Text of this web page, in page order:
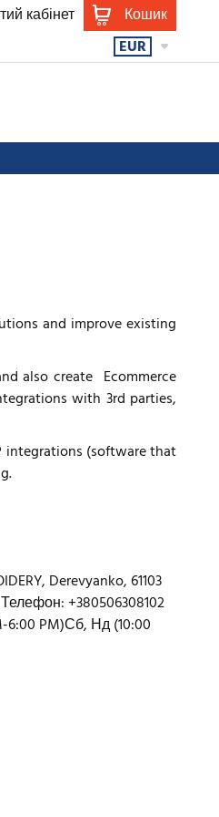
Кошик
кабінет
EUR
and improve existing
also create Ecommerce
with 3rd parties,
integrations (software that
, Derevyanko,61103
Телефон: +380506308102
6:00 PM)Сб, Нд (10:00